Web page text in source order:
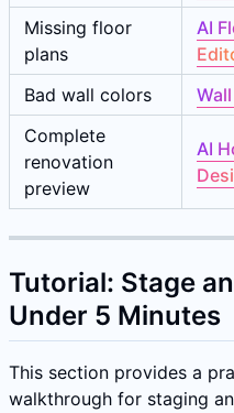
Missing floor
plans
AI
Bad wall colors
Complete
renovation
preview
AI
Tutorial: Stage
Under 5 Minutes
This section provides a
walkthrough for staging